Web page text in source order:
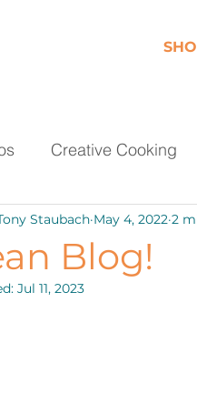
Creative Cooking
Dairy
Pantry Staples
Blog!
Staubach May 4, 2022 2
Jul 11, 2023